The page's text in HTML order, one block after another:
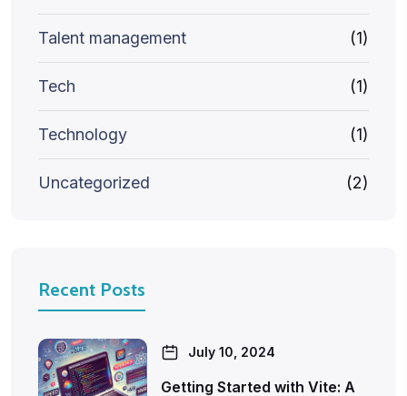
Talent management (1)
Tech (1)
Technology (1)
Uncategorized (2)
Recent Posts
July 10, 2024
Getting Started with Vite: A